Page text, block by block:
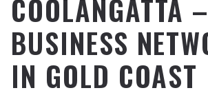
COOLANGATTA –
BUSINESS
IN GOLD COAST